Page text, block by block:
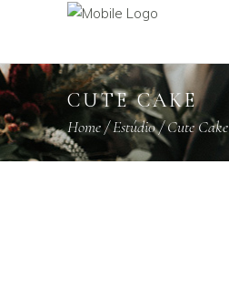
CUTE CAKE
Home/Estúdi0/Cute Cake